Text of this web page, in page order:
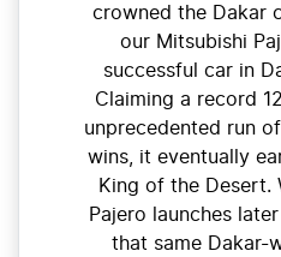
crowned the Dakar
our Mitsubishi
successful car in
Claiming a record
unprecedented run
wins, it eventually
King of the Desert.
Pajero launches
that same Dakar-